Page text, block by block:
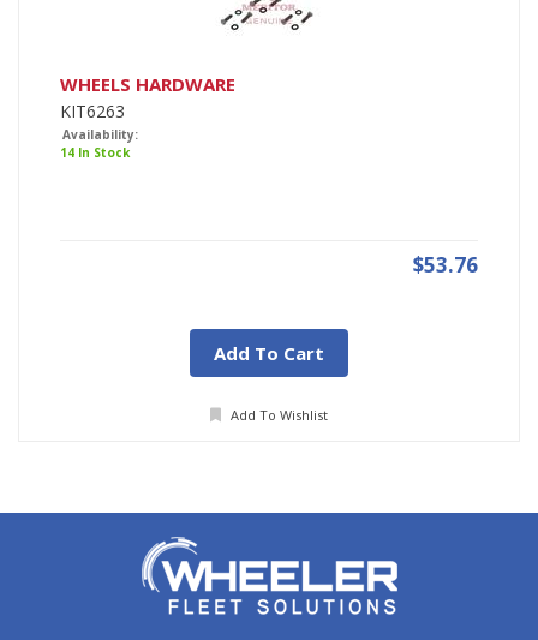
WHEELS HARDWARE
KIT6263
Availability:
14 In Stock
$53.76
Add To Cart
Add To Wishlist